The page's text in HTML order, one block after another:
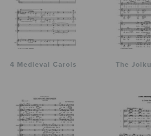
4 Medieval Carols The Joiku